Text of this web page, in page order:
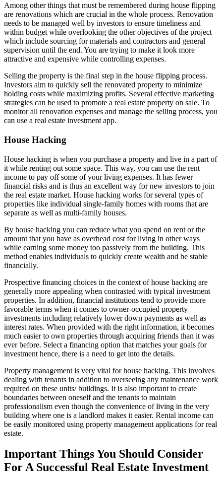
Among other things that must be remembered during house flipping
are renovations which are crucial in the whole process. Renovation
needs to be managed well by investors to ensure timeliness and
within budget while overlooking the other objectives of the project
which include sourcing for materials and contractors and general
supervision until the end. You are trying to make it look more
attractive and expensive while controlling expenses.
Selling the property is the final step in the house flipping process.
Investors aim to quickly sell the renovated property to minimize
holding costs while maximizing profits. Several effective marketing
strategies can be used to promote a real estate property on sale. To
monitor all renovation expenses and manage the selling process, you
can use a real estate investment app.
House Hacking
House hacking is when you purchase a property and live in a part of
it while renting out some space. This way, you can use the rent
income to pay off some of your living expenses. It has fewer
financial risks and is thus an excellent way for new investors to join
the real estate market. House hacking works for several types of
properties like individual single-family homes with rooms that are
separate as well as multi-family houses.
By house hacking you can reduce what you spend on rent or the
amount that you have as overhead cost for living in other ways
while earning some money too passively from the building. This
method enables individuals to quickly create wealth and be stable
financially.
Prospective financing choices in the context of house hacking are
generally more appealing when contrasted with typical investment
properties. In addition, financial institutions tend to provide more
favorable terms when it comes to owner-occupied property
investments including relatively lower down payments as well as
interest rates. When provided with the right information, it becomes
much easier to own properties through acquiring friends than it was
ever before. Select a financing option that matches your goals for
investment hence, there is a need to get into the details.
Property management is very vital for house hacking. This involves
dealing with tenants in addition to overseeing any maintenance work
required on these units/ buildings. It is also important to create
boundaries between oneself and the tenants to maintain
professionalism even though the convenience of living in the very
building where one is a landlord makes it easier. Rental income can
be easily monitored using property management applications for real
estate.
Important Things You Should Consider
For A Successful Real Estate Investment